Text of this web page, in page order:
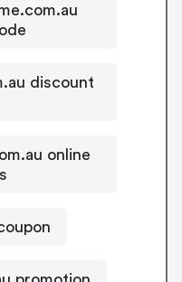
discount
online